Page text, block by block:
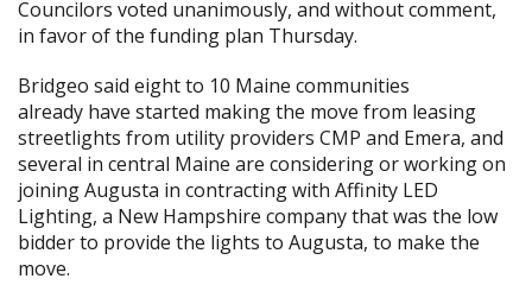
Councilors voted unanimously, and without comment,
in favor of the funding plan Thursday.
Bridgeo said eight to 10 Maine communities
already have started making the move from leasing
streetlights from utility providers CMP and Emera, and
several in central Maine are considering or working on
joining Augusta in contracting with Affinity LED
Lighting, a New Hampshire company that was the low
bidder to provide the lights to Augusta, to make the
move.